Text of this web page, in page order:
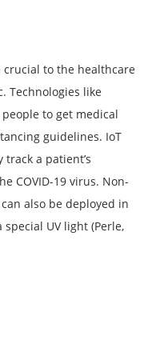
crucial to the healthcare
Technologies like
to get medical
guidelines. IoT
a patient’s
COVID-19 virus. Non-
also be deployed in
UV light (Perle,